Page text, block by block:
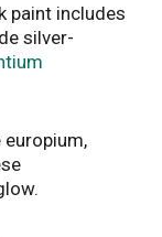
paint includes
silver-